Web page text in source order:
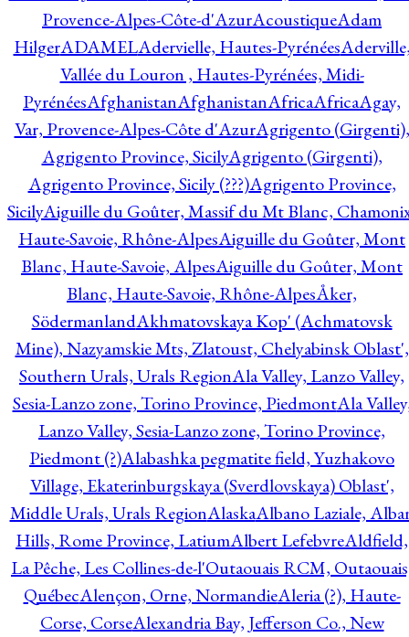
Provence-Alpes-Côte-d'AzurAcoustiqueAdam
HilgerADAMELAdervielle, Hautes-Pyrénées
Vallée du Louron , Hautes-Pyrénées, Midi-
PyrénéesAfghanistanAfghanistanAfricaAfricaAgay,
Var, Provence-Alpes-Côte d'AzurAgrigento (Girgenti),
Agrigento Province, SicilyAgrigento (Girgenti),
Agrigento Province, Sicily (???)Agrigento Province,
SicilyAiguille du Goûter, Massif du Mt Blanc,
Haute-Savoie, Rhône-AlpesAiguille du Goûter, Mont
Blanc, Haute-Savoie, AlpesAiguille du Goûter, Mont
Blanc, Haute-Savoie, Rhône-AlpesÅker,
SödermanlandAkhmatovskaya Kop' (Achmatovsk
Mine), Nazyamskie Mts, Zlatoust, Chelyabinsk Oblast',
Southern Urals, Urals RegionAla Valley, Lanzo Valley,
Sesia-Lanzo zone, Torino Province, PiedmontAla
Lanzo Valley, Sesia-Lanzo zone, Torino Province,
Piedmont (?)Alabashka pegmatite field, Yuzhakovo
Village, Ekaterinburgskaya (Sverdlovskaya) Oblast',
Middle Urals, Urals RegionAlaskaAlbano Laziale,
Hills, Rome Province, LatiumAlbert LefebvreAldfield,
La Pêche, Les Collines-de-l'Outaouais RCM,
QuébecAlençon, Orne, NormandieAleria (?), Haute-
Corse, CorseAlexandria Bay, Jefferson Co., New